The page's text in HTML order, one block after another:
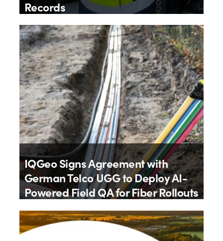
Records
ByIQGeo
9th July 2026
IQGeo Signs Agreement with
German Telco UGG to Deploy AI-
Powered Field QA for Fiber Rollouts
ByIQGeo
9th July 2026